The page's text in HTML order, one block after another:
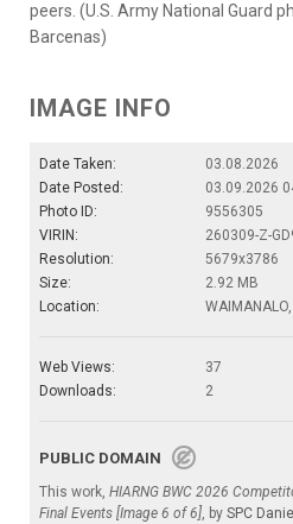
peers. (U.S. Army National Guard
Barcenas)
IMAGE INFO
Date Taken:
03.08.2026
Date Posted:
03.09.2026
Photo ID:
9556305
VIRIN:
260309-Z-
Resolution:
5679x3786
Size:
2.92 MB
Location:
Web Views:
37
Downloads:
2
PUBLIC DOMAIN
This work, HIARNG BWC 2026
Final Events [Image 6 of 6], by SPC